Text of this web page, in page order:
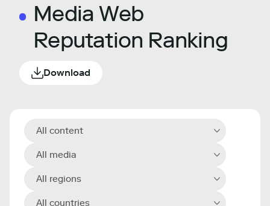
Media Web
Reputation Ranking
Download
All content
All media
All regions
All countries